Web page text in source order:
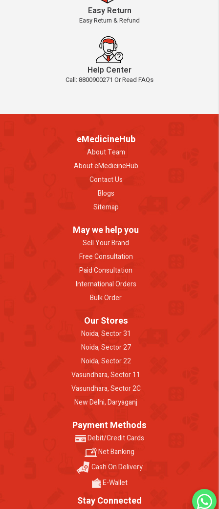
Easy Return
Easy Return & Refund
Help Center
Call: 8800900271 Or Read FAQs
eMedicineHub
About Team
About eMedicineHub
Contact Us
Blogs
Sitemap
May we help you
Sell Your Brand
Free Consultation
Paid Consultation
International Orders
Bulk Order
Our Stores
Noida, Sector 31
Noida, Sector 27
Noida, Sector 22
Vasundhara, Sector 11
Vasundhara, Sector 2C
New Delhi, Daryaganj
Payment Methods
Debit/Credit Cards
Net Banking
Cash On Delivery
E-Wallet
Stay Connected